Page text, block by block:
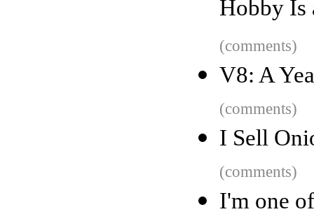
Hobby Is
(comments)
V8: A
(comments)
I Sell
(comments)
I'm one